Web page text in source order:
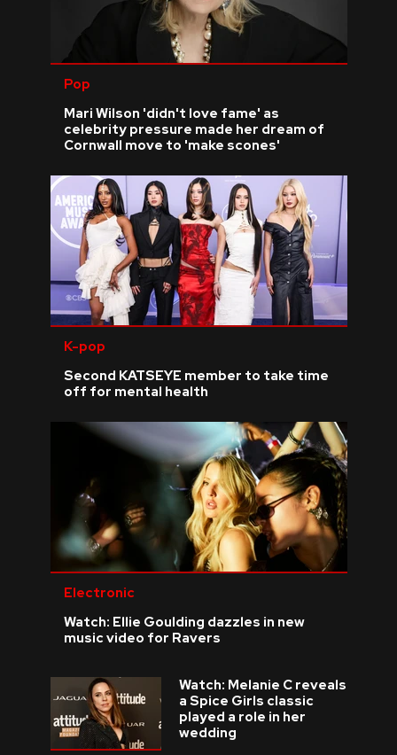
Pop
Mari Wilson 'didn't love fame' as
celebrity pressure made her dream of
Cornwall move to 'make scones'
K-pop
Second KATSEYE member to take time
off for mental health
Electronic
Watch: Ellie Goulding dazzles in new
music video for Ravers
Watch: Melanie C reveals
a Spice Girls classic
played a role in her
wedding